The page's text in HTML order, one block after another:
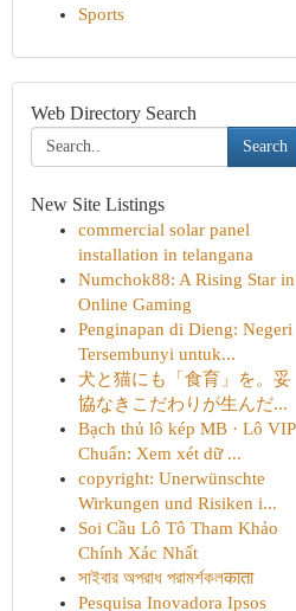
Sports
Web Directory Search
Search
New Site Listings
commercial solar panel
installation in telangana
Numchok88: A Rising Star in
Online Gaming
Penginapan di Dieng: Negeri
Tersembunyi untuk...
犬と猫にも「食育」を。妥
協なきこだわりが生んだ...
Bạch thủ lô kép MB · Lô VIP
Chuẩn: Xem xét dữ ...
copyright: Unerwünschte
Wirkungen und Risiken i...
Soi Cầu Lô Tô Tham Khảo
Chính Xác Nhất
সাইবার অপরাধ পরামর্শকলकाता
Pesquisa Inovadora Ipsos